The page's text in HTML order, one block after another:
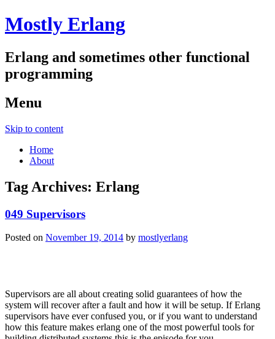
Mostly Erlang
Erlang and sometimes other functional
programming
Menu
Skip to content
Home
About
Tag Archives: Erlang
049 Supervisors
Posted on November 19, 2014 by mostlyerlang
Supervisors are all about creating solid guarantees of how the
system will recover after a fault and how it will be setup. If Erlang
supervisors have ever confused you, or if you want to understand
how this feature makes erlang one of the most powerful tools for